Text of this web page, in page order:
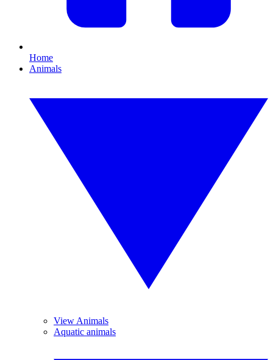
Home
Animals
View Animals
Aquatic animals